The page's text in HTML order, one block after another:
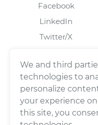
Facebook
LinkedIn
Twitter/X
We and third
technologies to
personalize
your experience
this site, you